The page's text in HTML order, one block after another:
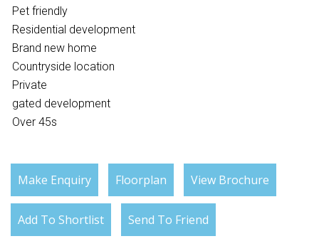
Pet friendly
Residential development
Brand new home
Countryside location
Private
gated development
Over 45s
Make Enquiry Floorplan View Brochure
Add To Shortlist Send To Friend